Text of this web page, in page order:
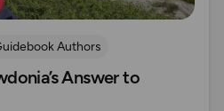
Authors
Answer to